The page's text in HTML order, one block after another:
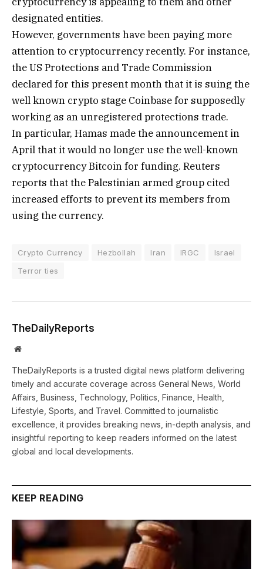
designated entities.
However, governments have been paying more
attention to cryptocurrency recently. For instance,
the US Protections and Trade Commission
declared for this present month that it is suing the
well known crypto stage Coinbase for supposedly
working as an unregistered protections trade.
In particular, Hamas made the announcement in
April that it would no longer use the well-known
cryptocurrency Bitcoin for funding. Reuters
reports that the Palestinian armed group cited
increased efforts to prevent its members from
using the currency.
Crypto Currency Hezbollah Iran IRGC
Israel
Terror ties
TheDailyReports
Website
TheDailyReports is a trusted digital news platform delivering
timely and accurate coverage across General News, World
Affairs, Business, Technology, Politics, Finance, Health,
Lifestyle, Sports, and Travel. Committed to journalistic
excellence, it provides breaking news, in-depth analysis, and
insightful reporting to keep readers informed on the latest
global and local developments.
KEEP READING